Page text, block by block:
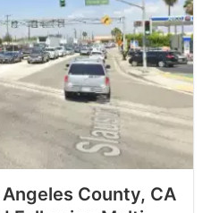
County, CA